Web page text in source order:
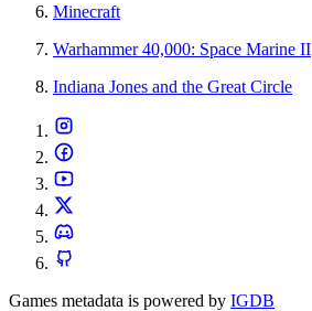
Minecraft
Warhammer 40,000: Space Marine II
Indiana Jones and the Great Circle
Games metadata is powered by IGDB